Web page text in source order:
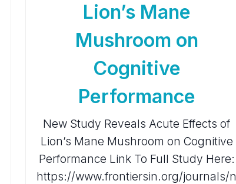
Lion’s Mane
Mushroom on
Cognitive
Performance
New Study Reveals Acute Effects of
Lion’s Mane Mushroom on Cognitive
Performance Link To Full Study Here:
https://www.frontiersin.org/journals/n